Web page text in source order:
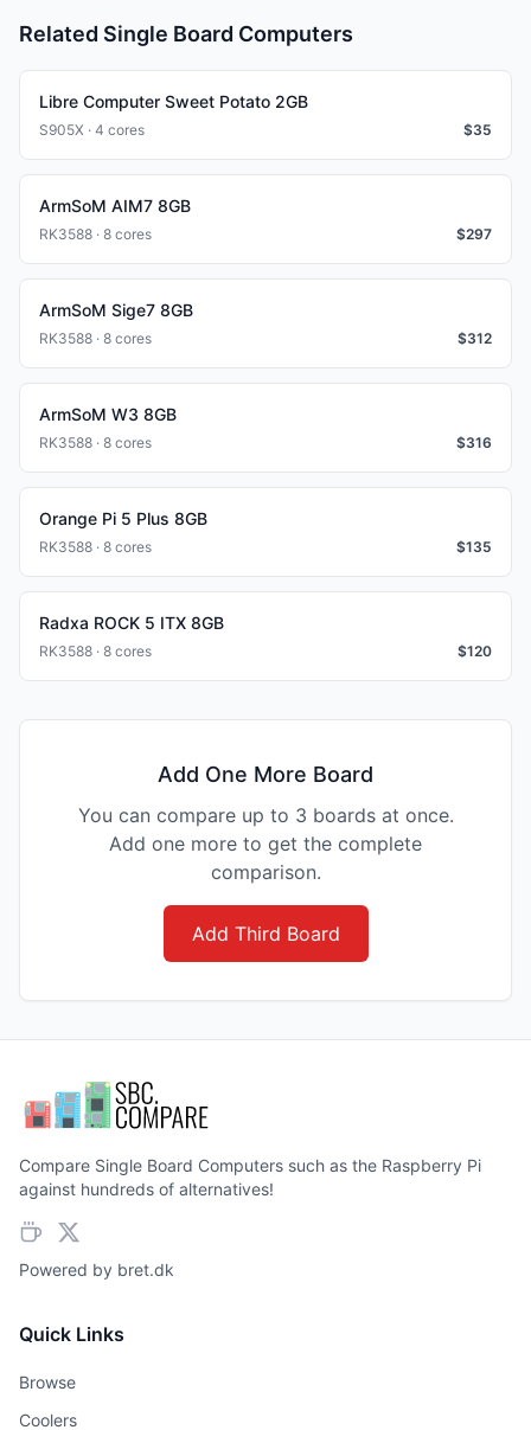
Related Single Board Computers
Libre Computer Sweet Potato 2GB
S905X · 4 cores $35
ArmSoM AIM7 8GB
RK3588 · 8 cores $297
ArmSoM Sige7 8GB
RK3588 · 8 cores $312
ArmSoM W3 8GB
RK3588 · 8 cores $316
Orange Pi 5 Plus 8GB
RK3588 · 8 cores $135
Radxa ROCK 5 ITX 8GB
RK3588 · 8 cores $120
Add One More Board
You can compare up to 3 boards at once.
Add one more to get the complete
comparison.
Add Third Board
Compare Single Board Computers such as the Raspberry Pi
against hundreds of alternatives!
Powered by bret.dk
Quick Links
Browse
Coolers